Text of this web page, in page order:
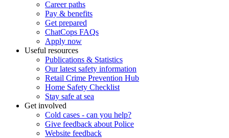
Career paths
Pay & benefits
Get prepared
ChatCops FAQs
Apply now
Useful resources
Publications & Statistics
Our latest safety information
Retail Crime Prevention Hub
Home Safety Checklist
Stay safe at sea
Get involved
Cold cases - can you help?
Give feedback about Police
Website feedback